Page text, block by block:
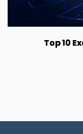
Top 10